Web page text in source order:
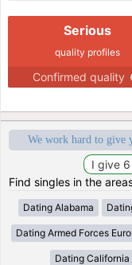
Serious
quality profiles
Confirmed quality
We work hard to give
Find singles in the
Dating Alabama
Dating Armed Forces
Dating California